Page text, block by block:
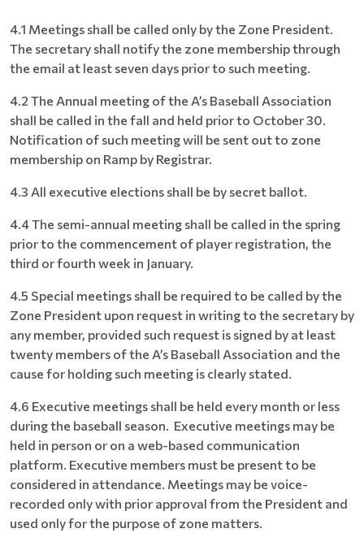
4.1 Meetings shall be called only by the Zone President.
The secretary shall notify the zone membership through
the email at least seven days prior to such meeting.
4.2 The Annual meeting of the A’s Baseball Association
shall be called in the fall and held prior to October 30.
Notification of such meeting will be sent out to zone
membership on Ramp by Registrar.
4.3 All executive elections shall be by secret ballot.
4.4 The semi-annual meeting shall be called in the spring
prior to the commencement of player registration, the
third or fourth week in January.
4.5 Special meetings shall be required to be called by the
Zone President upon request in writing to the secretary by
any member, provided such request is signed by at least
twenty members of the A’s Baseball Association and the
cause for holding such meeting is clearly stated.
4.6 Executive meetings shall be held every month or less
during the baseball season. Executive meetings may be
held in person or on a web-based communication
platform. Executive members must be present to be
considered in attendance. Meetings may be voice-
recorded only with prior approval from the President and
used only for the purpose of zone matters.